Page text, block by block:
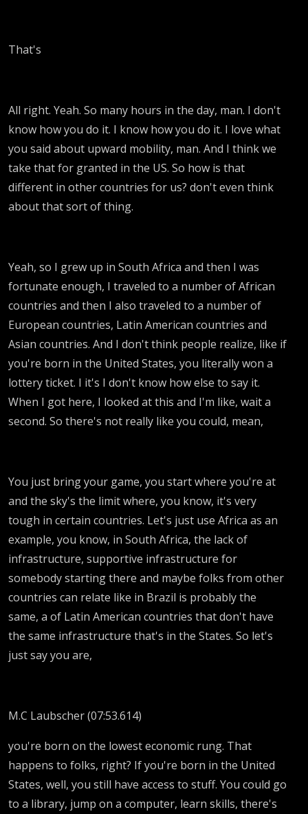
That's
All right. Yeah. So many hours in the day, man. I don't
know how you do it. I know how you do it. I love what
you said about upward mobility, man. And I think we
take that for granted in the US. So how is that
different in other countries for us? don't even think
about that sort of thing.
Yeah, so I grew up in South Africa and then I was
fortunate enough, I traveled to a number of African
countries and then I also traveled to a number of
European countries, Latin American countries and
Asian countries. And I don't think people realize, like if
you're born in the United States, you literally won a
lottery ticket. I it's I don't know how else to say it.
When I got here, I looked at this and I'm like, wait a
second. So there's not really like you could, mean,
You just bring your game, you start where you're at
and the sky's the limit where, you know, it's very
tough in certain countries. Let's just use Africa as an
example, you know, in South Africa, the lack of
infrastructure, supportive infrastructure for
somebody starting there and maybe folks from other
countries can relate like in Brazil is probably the
same, a of Latin American countries that don't have
the same infrastructure that's in the States. So let's
just say you are,
M.C Laubscher (07:53.614)
you're born on the lowest economic rung. That
happens to folks, right? If you're born in the United
States, well, you still have access to stuff. You could go
to a library, jump on a computer, learn skills, there's